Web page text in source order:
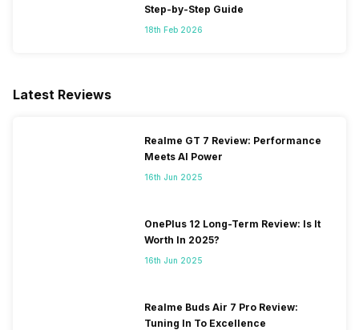
Step-by-Step Guide
18th Feb 2026
Latest Reviews
Realme GT 7 Review: Performance
Meets AI Power
16th Jun 2025
OnePlus 12 Long-Term Review: Is It
Worth In 2025?
16th Jun 2025
Realme Buds Air 7 Pro Review:
Tuning In To Excellence